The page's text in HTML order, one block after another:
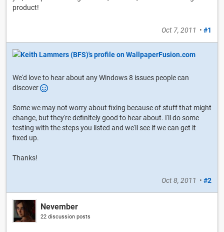
product!
Oct 7, 2011 • #1
We'd love to hear about any Windows 8 issues people can
discover
Some we may not worry about fixing because of stuff that might
change, but they're definitely good to hear about. I'll do some
testing with the steps you listed and we'll see if we can get it
fixed up.
Thanks!
Oct 8, 2011 • #2
Nevember
22 discussion posts